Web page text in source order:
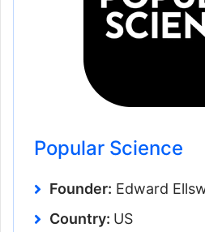
Popular Science
Founder: Edward
Country: US